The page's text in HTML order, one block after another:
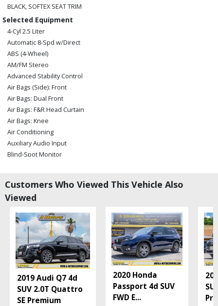
BLACK, SOFTEX SEAT TRIM
Selected Equipment
4-Cyl 2.5 Liter
Automatic 8-Spd w/Direct
ABS (4-Wheel)
AM/FM Stereo
Advanced Stability Control
Air Bags (Side): Front
Air Bags: Dual Front
Air Bags: F&R Head Curtain
Air Bags: Knee
Air Conditioning
Auxiliary Audio Input
Blind-Spot Monitor
Cruise Control
Cruise Control: Dynamic
Entune Audio
Fog Lamps
Hill Start Assist Control
Keyless Ignition
LED Headlamps
Lane Departure Warning System
Leather
Customers Who Viewed This Vehicle Also
Viewed
2019 Audi Q7 4d
SUV 2.0T Quattro
SE Premium
2020 Honda
Passport 4d SUV
FWD E...